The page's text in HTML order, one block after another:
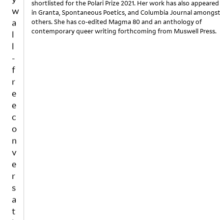
shortlisted for the Polari Prize 2021. Her work has also appeared
in Granta, Spontaneous Poetics, and Columbia Journal amongst
others. She has co-edited Magma 80 and an anthology of
contemporary queer writing forthcoming from Muswell Press.
a
l
l
-
f
r
e
e
c
o
n
v
e
r
s
a
t
i